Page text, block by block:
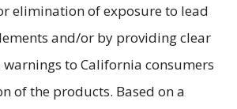
elimination of exposure to lead
and/or by providing clear
to California consumers
of the products. Based on a